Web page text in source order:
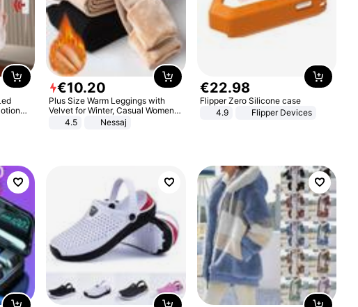
€10.20
Plus Size Warm Leggings with
Velvet for Winter, Casual Women's
Sexy Pants
4.5 Nessaj
€22.98
Flipper Zero Silicone case
4.9
Flipper Devices